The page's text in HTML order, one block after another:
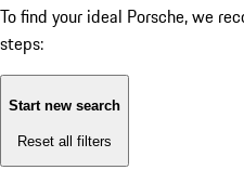
To find your ideal Porsche, we
steps:
Start new search
Reset all filters